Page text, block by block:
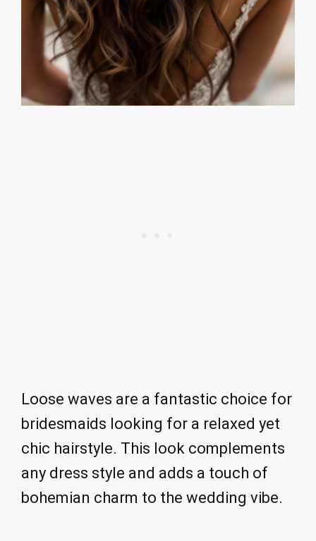
Loose waves are a fantastic choice for
bridesmaids looking for a relaxed yet
chic hairstyle. This look complements
any dress style and adds a touch of
bohemian charm to the wedding vibe.